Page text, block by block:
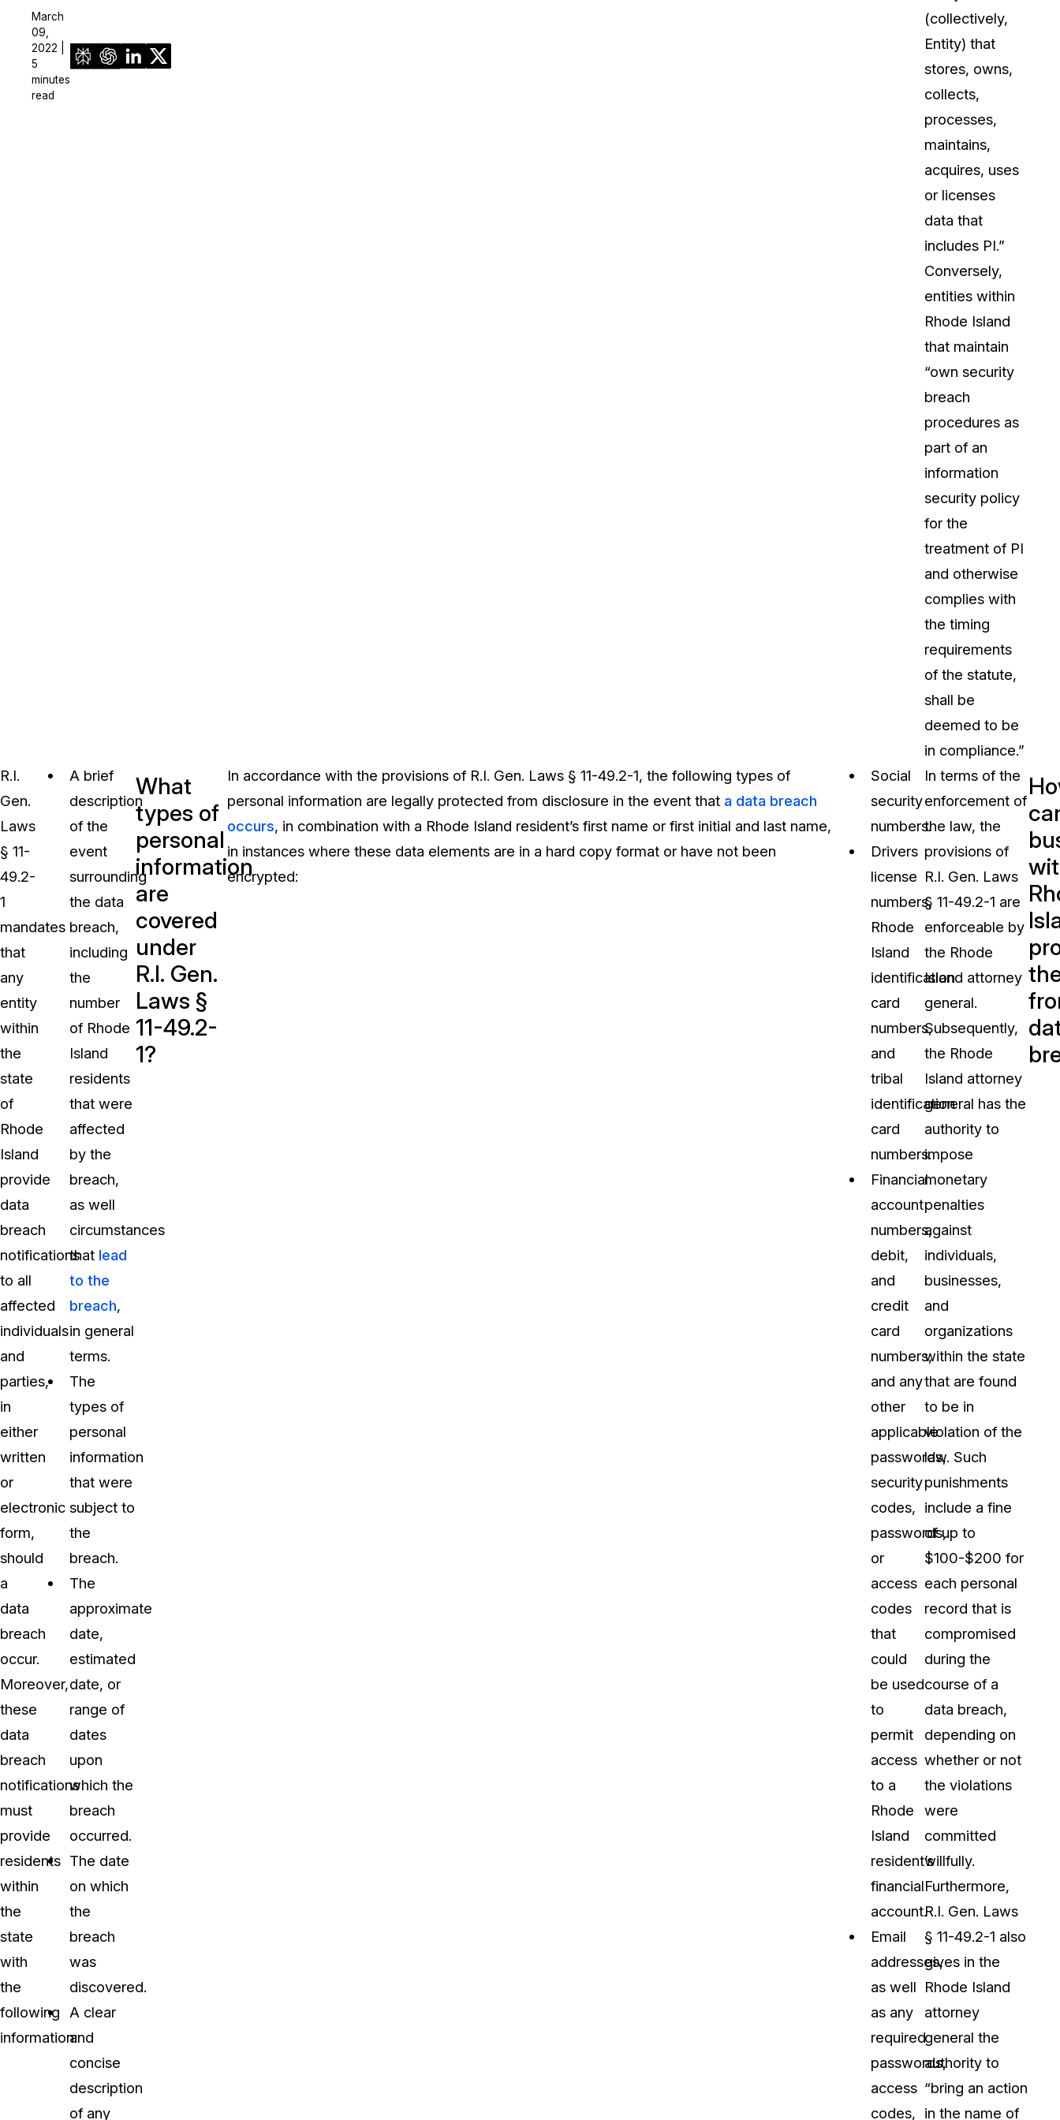
About Us
CaseGuard's history, mission,
Explore opportunities to join our
Talk to our team about your
Explore our partners program
can join the network
March
09,
2022 |
5
minutes
read
(collectively,
Entity) that
stores, owns,
collects,
processes,
maintains,
acquires, uses
or licenses
data that
includes PI.”
Conversely,
entities within
Rhode Island
that maintain
“own security
breach
procedures as
part of an
information
security policy
for the
treatment of PI
and otherwise
complies with
the timing
requirements
of the statute,
shall be
deemed to be
in compliance.”
R.I.
Gen.
Laws
§ 11-
49.2-
1
mandates
that
any
entity
within
the
state
of
Rhode
Island
provide
data
breach
notifications
to all
affected
individuals
and
parties,
in
either
written
or
electronic
form,
should
a
data
breach
occur.
Moreover,
these
data
breach
notifications
must
provide
residents
within
the
state
with
the
following
information:
A brief
description
of the
event
surrounding
the data
breach,
including
the
number
of Rhode
Island
residents
that were
affected
by the
breach,
as well
circumstances
that lead
to the
breach,
in general
terms.
The
types of
personal
information
that were
subject to
the
breach.
The
approximate
date,
estimated
date, or
range of
dates
upon
which the
breach
occurred.
The date
on which
the
breach
was
discovered.
A clear
and
concise
description
of any
What
types of
personal
information
are
covered
under
R.I. Gen.
Laws §
11-49.2-
1?
In accordance with the provisions of R.I. Gen. Laws § 11-49.2-1, the following types of
personal information are legally protected from disclosure in the event that a data breach
occurs, in combination with a Rhode Island resident’s first name or first initial and last name,
in instances where these data elements are in a hard copy format or have not been
encrypted:
Social
security
numbers.
Drivers
license
numbers,
Rhode
Island
identification
card
numbers,
and
tribal
identification
card
numbers.
Financial
account
numbers,
debit,
and
credit
card
numbers,
and any
other
applicable
passwords,
security
codes,
passwords,
or
access
codes
that
could
be used
to
permit
access
to a
Rhode
Island
resident’s
financial
account.
Email
addresses,
as well
as any
required
passwords,
access
codes,
In terms of the
enforcement of
the law, the
provisions of
R.I. Gen. Laws
§ 11-49.2-1 are
enforceable by
the Rhode
Island attorney
general.
Subsequently,
the Rhode
Island attorney
general has the
authority to
impose
monetary
penalties
against
individuals,
businesses,
and
organizations
within the state
that are found
to be in
violation of the
law. Such
punishments
include a fine
of up to
$100-$200 for
each personal
record that is
compromised
during the
course of a
data breach,
depending on
whether or not
the violations
were
committed
willfully.
Furthermore,
R.I. Gen. Laws
§ 11-49.2-1 also
gives in the
Rhode Island
attorney
general the
authority to
“bring an action
in the name of